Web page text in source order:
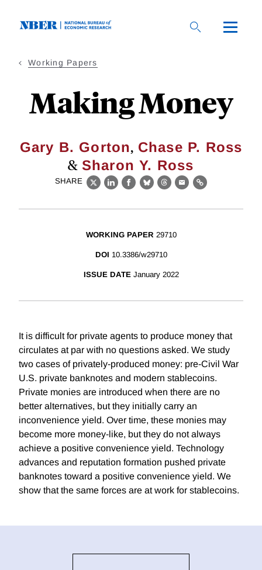
Working Papers
Making Money
Gary B. Gorton, Chase P. Ross
& Sharon Y. Ross
SHARE
X LinkedIn
Facebook
BlueskyThreads
EmailLink
WORKING PAPER 29710
DOI 10.3386/w29710
ISSUE DATE January 2022
It is difficult for private agents to produce money that
circulates at par with no questions asked. We study
two cases of privately-produced money: pre-Civil War
U.S. private banknotes and modern stablecoins.
Private monies are introduced when there are no
better alternatives, but they initially carry an
inconvenience yield. Over time, these monies may
become more money-like, but they do not always
achieve a positive convenience yield. Technology
advances and reputation formation pushed private
banknotes toward a positive convenience yield. We
show that the same forces are at work for stablecoins.